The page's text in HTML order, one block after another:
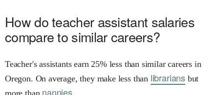
How do teacher assistant salaries
compare to similar careers?
Teacher's assistants earn 25% less than similar careers in
Oregon. On average, they make less than librarians but
nannies.